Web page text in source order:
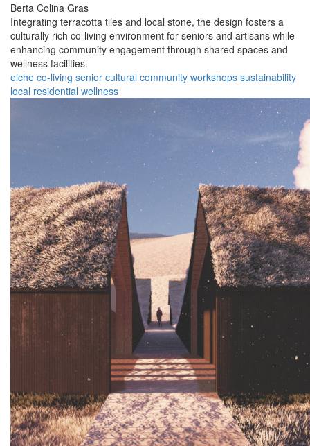
Berta Colina Gras
Integrating terracotta tiles and local stone, the design fosters a
culturally rich co-living environment for seniors and artisans while
enhancing community engagement through shared spaces and
wellness facilities.
elche co-living senior cultural community workshops sustainability
local residential wellness